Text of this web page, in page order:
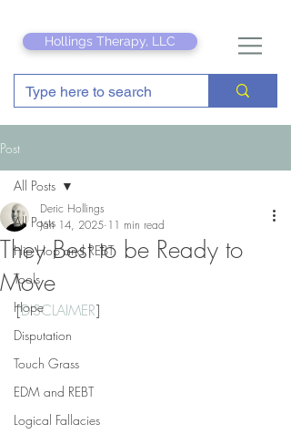
Hollings Therapy, LLC
Post
All Posts
Hip Hop and REBT
Tools
Hope
Disputation
Touch Grass
EDM and REBT
Logical Fallacies
All Posts
They Best to be Ready to
Move
Deric Hollings
Jan 14, 2025 11 min read
[DISCLAIMER]